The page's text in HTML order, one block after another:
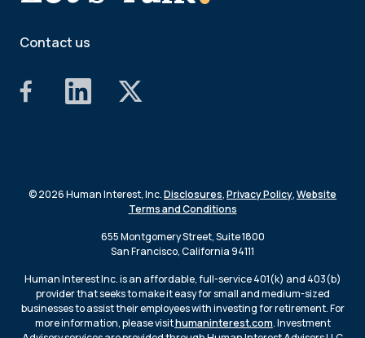
Contact us
© 2026 Human Interest, Inc.Disclosures,Privacy Policy,Website
Terms and Conditions
655 Montgomery Street, Suite 1800
San Francisco, California 94111
Human Interest Inc. is an affordable, full-service 401(k) and 403(b)
provider that seeks to make it easy for small and medium-sized
businesses to assist their employees with investing for retirement. For
more information, please visithumaninterest.com. Investment